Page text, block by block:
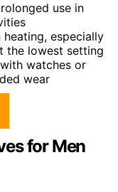
use in
heating, especially
the lowest setting
watches or
wear
for Men